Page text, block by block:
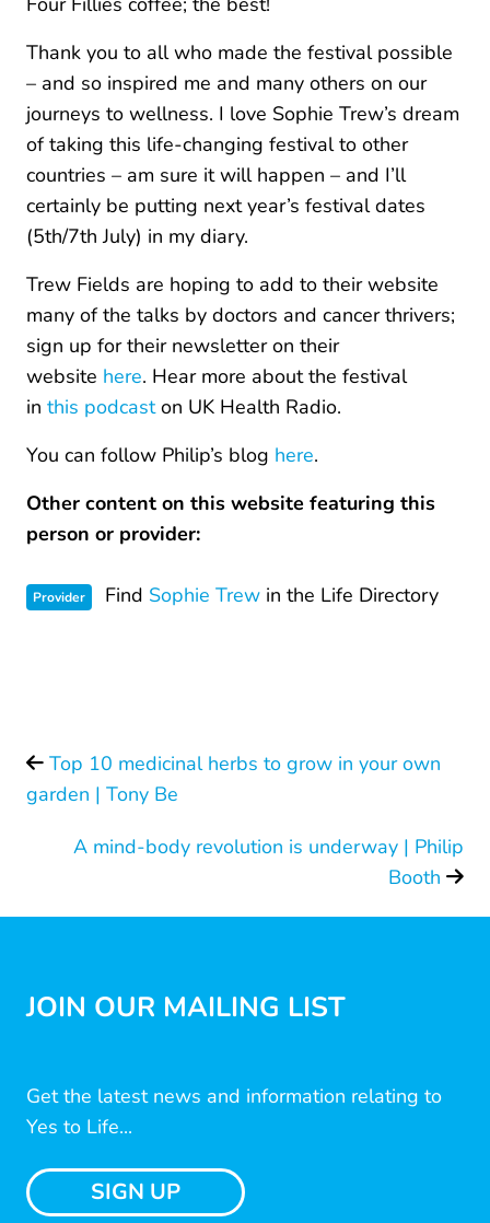
Thank you to all who made the festival possible
– and so inspired me and many others on our
journeys to wellness. I love Sophie Trew’s dream
of taking this life-changing festival to other
countries – am sure it will happen – and I’ll
certainly be putting next year’s festival dates
(5th/7th July) in my diary.
Trew Fields are hoping to add to their website
many of the talks by doctors and cancer thrivers;
sign up for their newsletter on their
website here. Hear more about the festival
in this podcaston UK Health Radio.
You can follow Philip’s blog here.
Other content on this website featuring this
person or provider:
Provider Find Sophie Trew in the Life Directory
Top 10 medicinal herbs to grow in your own
garden | Tony Be
A mind-body revolution is underway | Philip
Booth
JOIN OUR MAILING LIST
Get the latest news and information relating to
Yes to Life...
SIGN UP